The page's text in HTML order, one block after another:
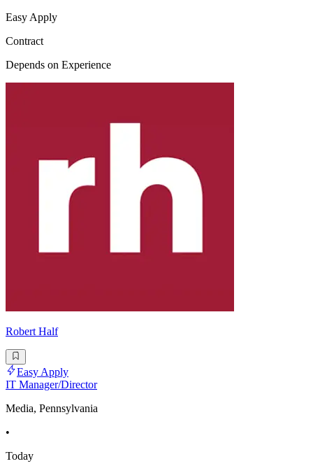
Easy Apply
Contract
Depends on Experience
Robert Half
Easy Apply
IT Manager/Director
Media, Pennsylvania
•
Today